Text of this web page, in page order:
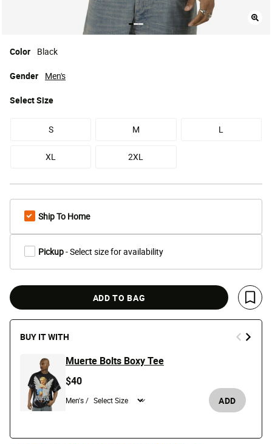
Color Black
SelectSize
S M L
XL 2XL
Gender Men's
Ship To Home
Pickup- Select size for availability
ADD TO BAG
Save
BUY IT WITH
Muerte Bolts Boxy Tee
$40
Men's / ADD